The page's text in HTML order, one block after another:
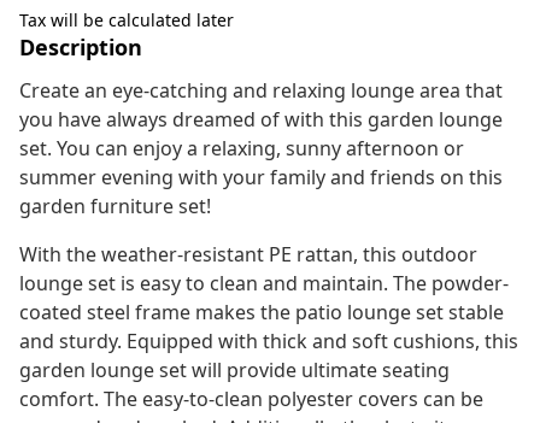
Tax will be calculated later
Description
Create an eye-catching and relaxing lounge area that
you have always dreamed of with this garden lounge
set. You can enjoy a relaxing, sunny afternoon or
summer evening with your family and friends on this
garden furniture set!
With the weather-resistant PE rattan, this outdoor
lounge set is easy to clean and maintain. The powder-
coated steel frame makes the patio lounge set stable
and sturdy. Equipped with thick and soft cushions, this
garden lounge set will provide ultimate seating
comfort. The easy-to-clean polyester covers can be